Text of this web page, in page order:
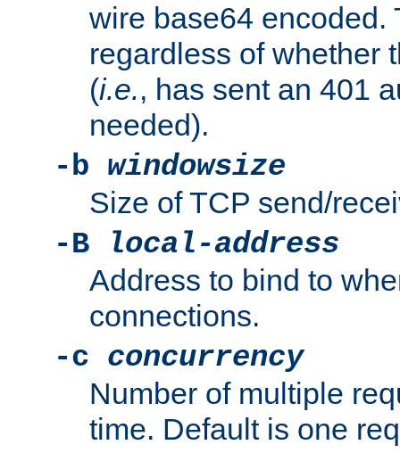
wire base64 encoded.
regardless of whether
(i.e., has sent an 401
needed).
-b windowsize
Size of TCP send/
-B
local-address
Address to bind to
connections.
-c concurrency
Number of multiple
time. Default is one